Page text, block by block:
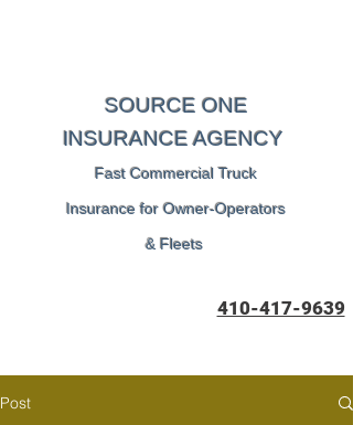
SOURCE ONE
INSURANCE AGENCY
Fast Commercial Truck
Insurance for Owner-Operators
& Fleets
410-417-9639
Post